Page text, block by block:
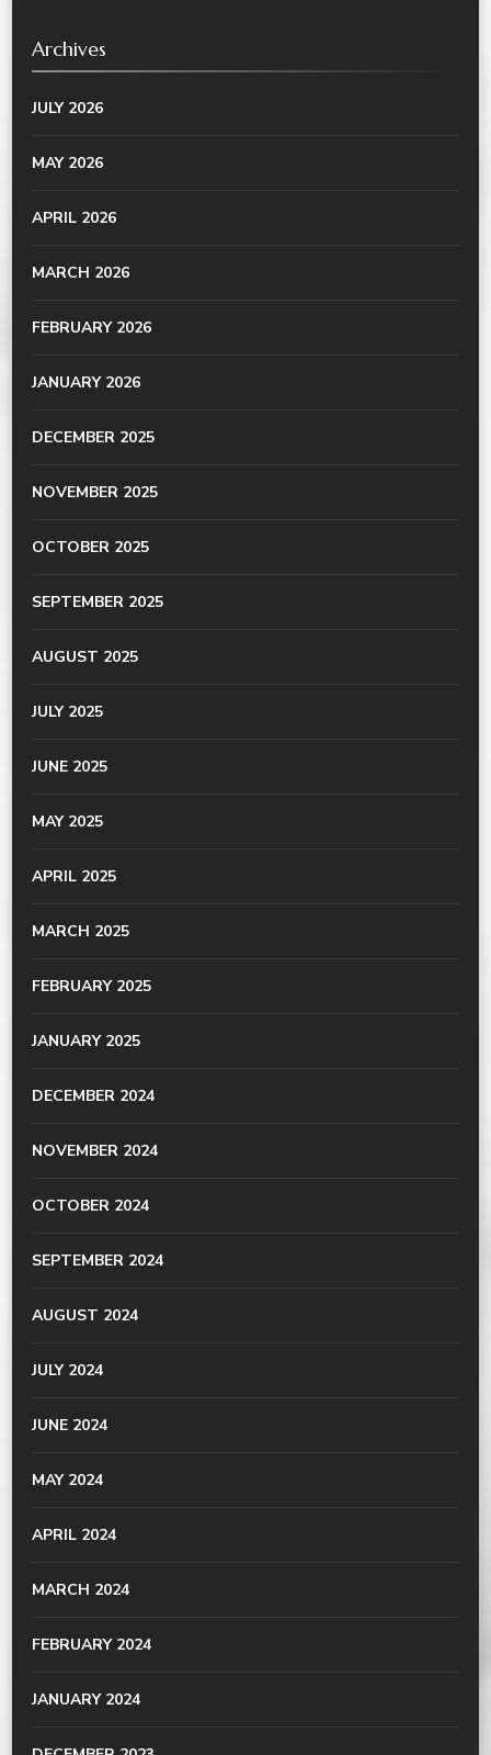
Archives
JULY 2026
MAY 2026
APRIL 2026
MARCH 2026
FEBRUARY 2026
JANUARY 2026
DECEMBER 2025
NOVEMBER 2025
OCTOBER 2025
SEPTEMBER 2025
AUGUST 2025
JULY 2025
JUNE 2025
MAY 2025
APRIL 2025
MARCH 2025
FEBRUARY 2025
JANUARY 2025
DECEMBER 2024
NOVEMBER 2024
OCTOBER 2024
SEPTEMBER 2024
AUGUST 2024
JULY 2024
JUNE 2024
MAY 2024
APRIL 2024
MARCH 2024
FEBRUARY 2024
JANUARY 2024